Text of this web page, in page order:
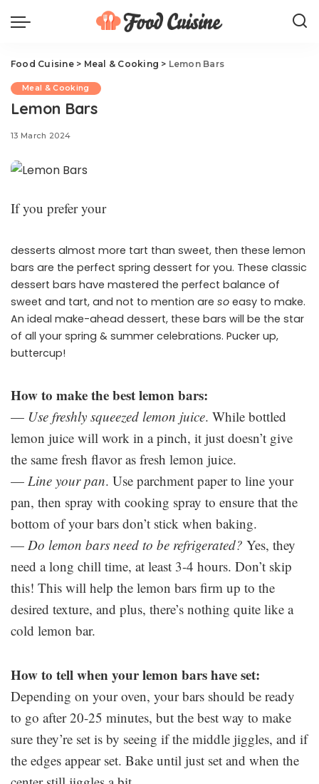
Food Cuisine> Meal & Cooking > Lemon Bars
Meal & Cooking
Lemon Bars
13 March 2024
If you prefer your
desserts almost more tart than sweet, then these lemon
bars are the perfect spring dessert for you. These classic
dessert bars have mastered the perfect balance of
sweet and tart, and not to mention are so easy to make.
An ideal make-ahead dessert, these bars will be the star
of all your spring & summer celebrations. Pucker up,
buttercup!
How to make the best lemon bars:
— Use freshly squeezed lemon juice. While bottled
lemon juice will work in a pinch, it just doesn’t give
the same fresh flavor as fresh lemon juice.
— Line your pan. Use parchment paper to line your
pan, then spray with cooking spray to ensure that the
bottom of your bars don’t stick when baking.
— Do lemon bars need to be refrigerated? Yes, they
need a long chill time, at least 3-4 hours. Don’t skip
this! This will help the lemon bars firm up to the
desired texture, and plus, there’s nothing quite like a
cold lemon bar.
How to tell when your lemon bars have set:
Depending on your oven, your bars should be ready
to go after 20-25 minutes, but the best way to make
sure they’re set is by seeing if the middle jiggles, and if
the edges appear set. Bake until just set and when the